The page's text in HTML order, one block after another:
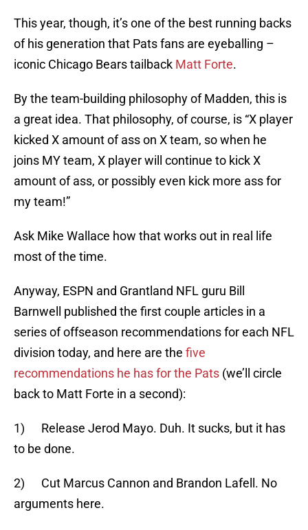
This year, though, it’s one of the best running backs
of his generation that Pats fans are eyeballing –
iconic Chicago Bears tailback Matt Forte.
By the team-building philosophy of Madden, this is
a great idea. That philosophy, of course, is “X player
kicked X amount of ass on X team, so when he
joins MY team, X player will continue to kick X
amount of ass, or possibly even kick more ass for
my team!”
Ask Mike Wallace how that works out in real life
most of the time.
Anyway, ESPN and Grantland NFL guru Bill
Barnwell published the first couple articles in a
series of offseason recommendations for each NFL
division today, and here are the five
recommendations he has for the Pats (we’ll circle
back to Matt Forte in a second):
1) Release Jerod Mayo. Duh. It sucks, but it has
to be done.
2) Cut Marcus Cannon and Brandon Lafell. No
arguments here.